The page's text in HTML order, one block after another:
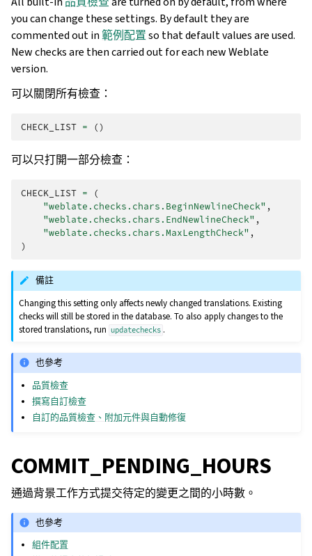
you can change these settings. By default they are
commented out in範例配置so that default values are used.
New checks are then carried out for each new Weblate
version.
可以關閉所有檢查：
CHECK_LIST = ()
可以只打開一部分檢查：
CHECK_LIST =
(
"weblate.checks.chars.BeginNewlineCheck" ,
"weblate.checks.chars.EndNewlineCheck" ,
"weblate.checks.chars.MaxLengthCheck" ,
)
備註
Changing this setting only affects newly changed translations. Existing
checks will still be stored in the database. To also apply changes to the
stored translations, run updatechecks .
也參考
品質檢查
撰寫自訂檢查
自訂的品質檢查、附加元件與自動修復
COMMIT_PENDING_HOURS
通過背景工作方式提交待定的變更之間的小時數。
也參考
組件配置